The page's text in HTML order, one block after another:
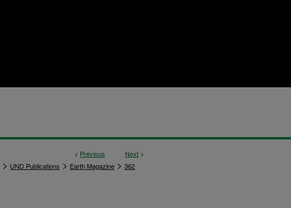
< Previous Next >
> UND Publications > Earth Magazine > 362